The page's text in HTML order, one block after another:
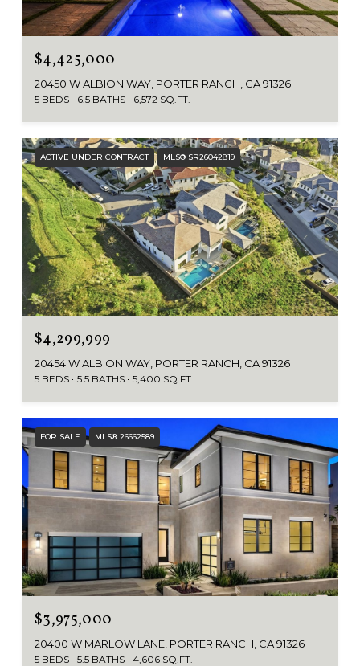
$4,425,000
20450 W ALBION WAY, PORTER RANCH, CA 91326
5 BEDS 6.5 BATHS 6,572 SQ.FT.
ACTIVE UNDER CONTRACT MLS® SR26042819
$4,299,999
20454 W ALBION WAY, PORTER RANCH, CA 91326
5 BEDS 5.5 BATHS 5,400 SQ.FT.
FOR SALE MLS® 26662589
$3,975,000
20400 W MARLOW LANE, PORTER RANCH, CA 91326
5 BEDS 5.5 BATHS 4,606 SQ.FT.